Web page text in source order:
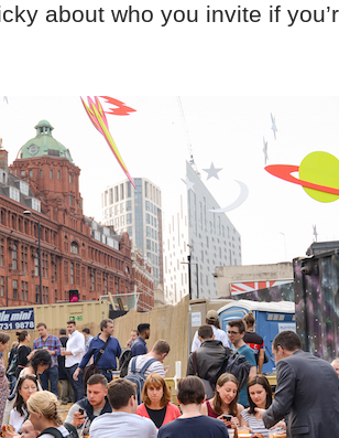
about who you invite if